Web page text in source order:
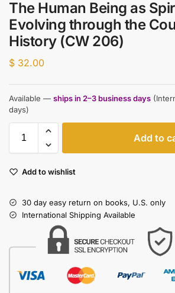
The Human Being as
Evolving through the
History (CW 206)
$ 32.00
Available — ships in 2–3 business days
days)
Add to
Add to wishlist
30 day easy return on books, U.S. only
International Shipping Available